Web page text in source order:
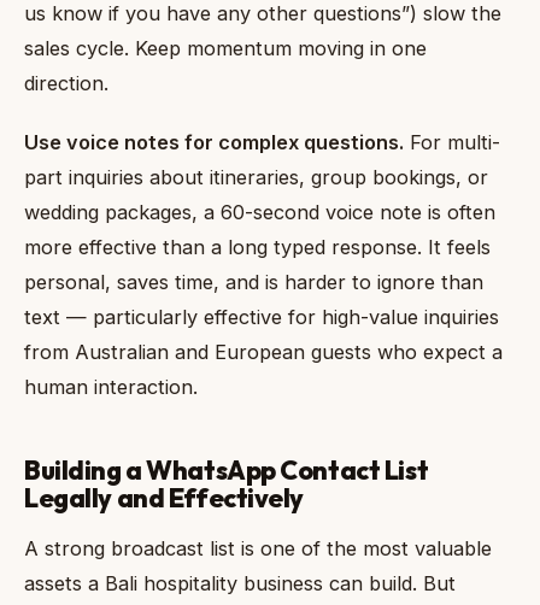
us know if you have any other questions”) slow the
sales cycle. Keep momentum moving in one
direction.
Use voice notes for complex questions. For multi-
part inquiries about itineraries, group bookings, or
wedding packages, a 60-second voice note is often
more effective than a long typed response. It feels
personal, saves time, and is harder to ignore than
text — particularly effective for high-value inquiries
from Australian and European guests who expect a
human interaction.
Building a WhatsApp Contact List
Legally and Effectively
A strong broadcast list is one of the most valuable
assets a Bali hospitality business can build. But